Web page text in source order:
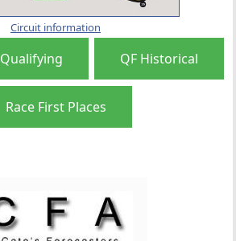
Circuit information
Qualifying QF Historical
Race First Places